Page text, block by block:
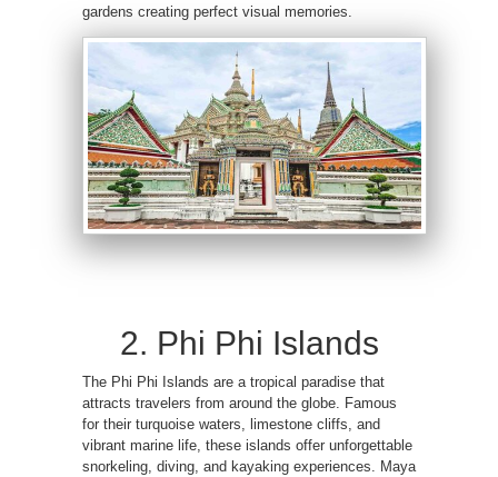
gardens creating perfect visual memories.
2. Phi Phi Islands
The Phi Phi Islands are a tropical paradise that
attracts travelers from around the globe. Famous
for their turquoise waters, limestone cliffs, and
vibrant marine life, these islands offer unforgettable
snorkeling, diving, and kayaking experiences. Maya